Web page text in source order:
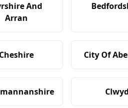
And
Arran
Cheshire City Of
Clwyd